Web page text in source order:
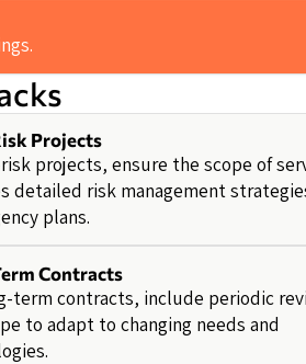
Projects
projects, ensure the scope of
detailed risk management
plans.
Contracts
term contracts, include periodic
to adapt to changing needs and